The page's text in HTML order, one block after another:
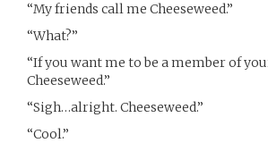
“My friends call me Cheeseweed.”
“What?”
“If you want me to be a member of
Cheeseweed.”
“Sigh…alright. Cheeseweed.”
“Cool.”